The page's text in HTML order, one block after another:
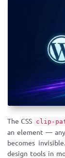
The CSS clip-
an element —
becomes
design tools in